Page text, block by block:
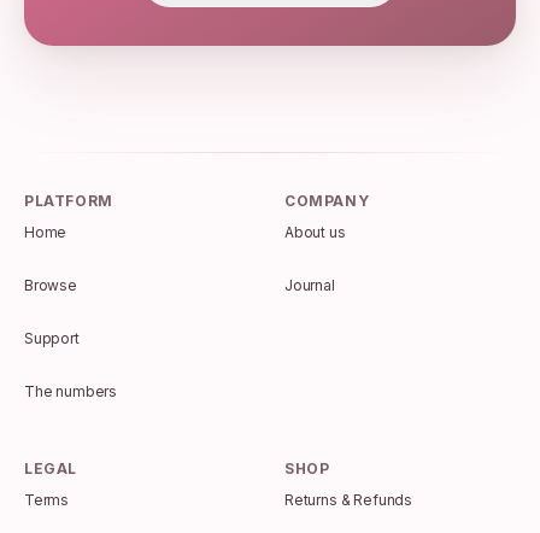
PLATFORM
Home
Browse
Support
The numbers
COMPANY
About us
Journal
LEGAL
Terms
SHOP
Returns & Refunds